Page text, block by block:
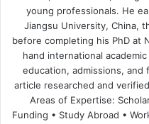
young professionals. He
Jiangsu University, China,
before completing his PhD at
hand international
education, admissions,
article researched and
Areas of Expertise:
Funding • Study Abroad •